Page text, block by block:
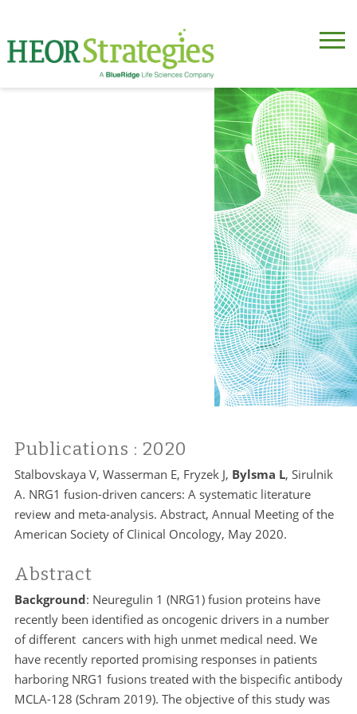
Publications : 2020
Stalbovskaya V, Wasserman E, Fryzek J, Bylsma L, Sirulnik
A. NRG1 fusion-driven cancers: A systematic literature
review and meta-analysis. Abstract, Annual Meeting of the
American Society of Clinical Oncology, May 2020.
Abstract
Background: Neuregulin 1 (NRG1) fusion proteins have
recently been identified as oncogenic drivers in a number
of different cancers with high unmet medical need. We
have recently reported promising responses in patients
harboring NRG1 fusions treated with the bispecific antibody
MCLA-128 (Schram 2019). The objective of this study was